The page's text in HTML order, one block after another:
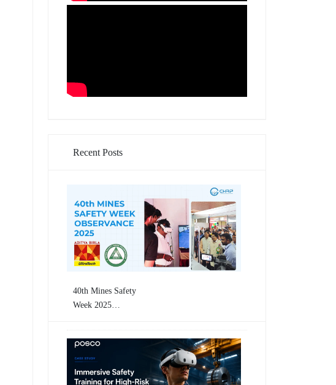
Recent Posts
40th Mines Safety
Week 2025
Showcases VR-Based
Mining Safety
Training